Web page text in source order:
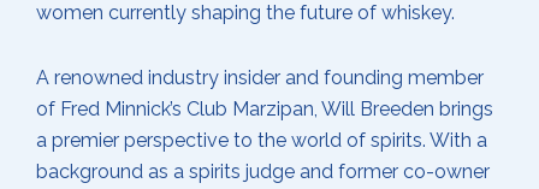
women currently shaping the future of whiskey.
A renowned industry insider and founding member
of Fred Minnick’s Club Marzipan, Will Breeden brings
a premier perspective to the world of spirits. With a
background as a spirits judge and former co-owner